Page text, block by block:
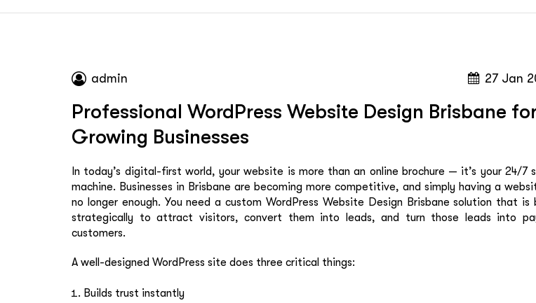
admin 27 Jan
Professional WordPress Website Design Brisbane
Growing Businesses
In today’s digital-first world, your website is more than an online brochure — it’s your 24/7
machine. Businesses in Brisbane are becoming more competitive, and simply having a
no longer enough. You need a custom WordPress Website Design Brisbane solution that is
strategically to attract visitors, convert them into leads, and turn those leads into
customers.
A well-designed WordPress site does three critical things:
Builds trust instantly